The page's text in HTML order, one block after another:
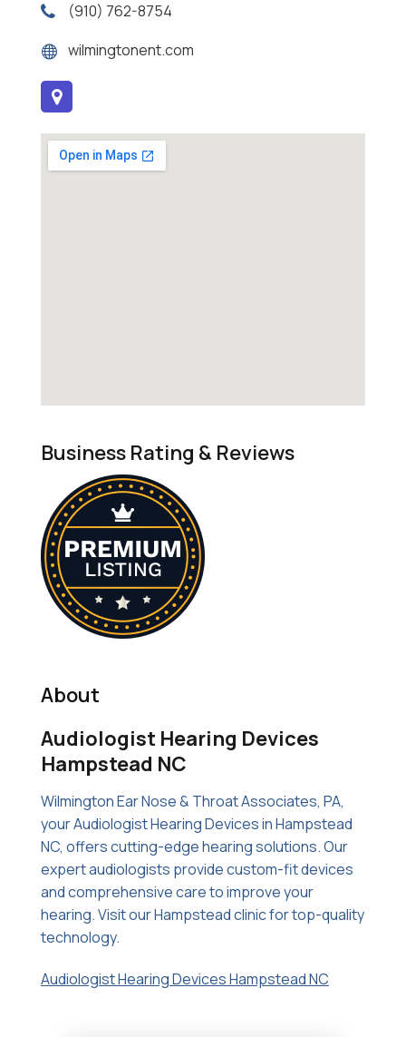
(910) 762-8754
wilmingtonent.com
Business Rating & Reviews
About
Audiologist Hearing Devices
Hampstead NC
Wilmington Ear Nose & Throat Associates, PA,
your Audiologist Hearing Devices in Hampstead
NC, offers cutting-edge hearing solutions. Our
expert audiologists provide custom-fit devices
and comprehensive care to improve your
hearing. Visit our Hampstead clinic for top-quality
technology.
Audiologist Hearing Devices Hampstead NC